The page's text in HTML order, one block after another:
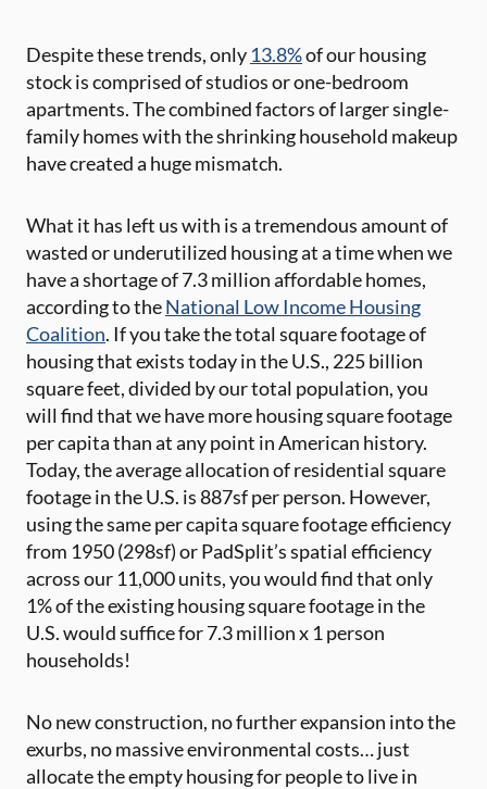
Despite these trends, only 13.8%of our housing
stock is comprised of studios or one-bedroom
apartments. The combined factors of larger single-
family homes with the shrinking household makeup
have created a huge mismatch.
What it has left us with is a tremendous amount of
wasted or underutilized housing at a time when we
have a shortage of 7.3 million affordable homes,
according to theNational Low Income Housing
Coalition. If you take the total square footage of
housing that exists today in the U.S., 225 billion
square feet, divided by our total population, you
will find that we have more housing square footage
per capita than at any point in American history.
Today, the average allocation of residential square
footage in the U.S. is 887sf per person. However,
using the same per capita square footage efficiency
from 1950 (298sf) or PadSplit’s spatial efficiency
across our 11,000 units, you would find that only
1% of the existing housing square footage in the
U.S. would suffice for 7.3 million x 1 person
households!
No new construction, no further expansion into the
exurbs, no massive environmental costs… just
allocate the empty housing for people to live in